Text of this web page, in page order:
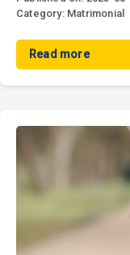
Category: Matrimonial
Read more